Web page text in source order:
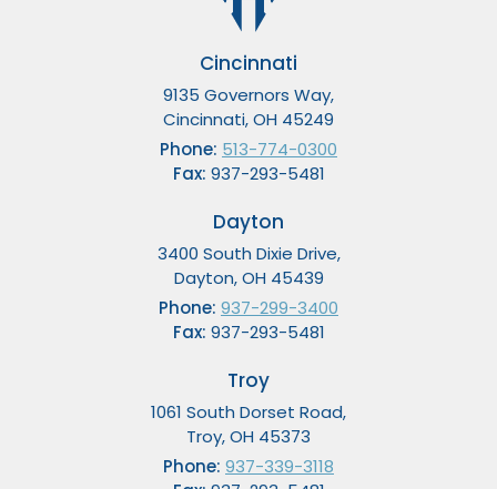
Cincinnati
9135 Governors Way,
Cincinnati, OH 45249
Phone: 513-774-0300
Fax: 937-293-5481
Dayton
3400 South Dixie Drive,
Dayton, OH 45439
Phone: 937-299-3400
Fax: 937-293-5481
Troy
1061 South Dorset Road,
Troy, OH 45373
Phone: 937-339-3118